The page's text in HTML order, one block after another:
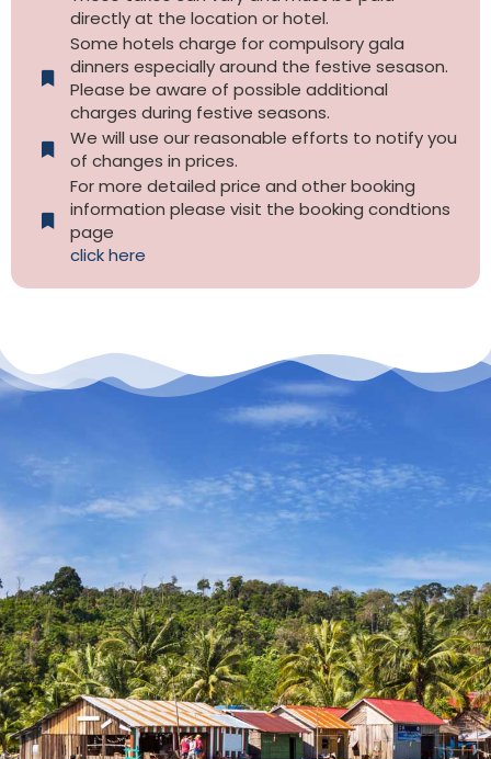
directly at the location or hotel.
Some hotels charge for compulsory gala
dinners especially around the festive sesason.
Please be aware of possible additional
charges during festive seasons.
We will use our reasonable efforts to notify you
of changes in prices.
For more detailed price and other booking
information please visit the booking condtions
page
click here